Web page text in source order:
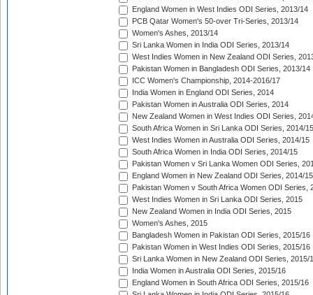
England Women in West Indies ODI Series, 2013/14
PCB Qatar Women's 50-over Tri-Series, 2013/14
Women's Ashes, 2013/14
Sri Lanka Women in India ODI Series, 2013/14
West Indies Women in New Zealand ODI Series,
Pakistan Women in Bangladesh ODI Series, 2013/14
ICC Women's Championship, 2014-2016/17
India Women in England ODI Series, 2014
Pakistan Women in Australia ODI Series, 2014
New Zealand Women in West Indies ODI Series,
South Africa Women in Sri Lanka ODI Series, 2014/15
West Indies Women in Australia ODI Series, 2014/15
South Africa Women in India ODI Series, 2014/15
Pakistan Women v Sri Lanka Women ODI Series,
England Women in New Zealand ODI Series, 2014/15
Pakistan Women v South Africa Women ODI Series,
West Indies Women in Sri Lanka ODI Series, 2015
New Zealand Women in India ODI Series, 2015
Women's Ashes, 2015
Bangladesh Women in Pakistan ODI Series, 2015/16
Pakistan Women in West Indies ODI Series, 2015/16
Sri Lanka Women in New Zealand ODI Series, 2015/
India Women in Australia ODI Series, 2015/16
England Women in South Africa ODI Series, 2015/16